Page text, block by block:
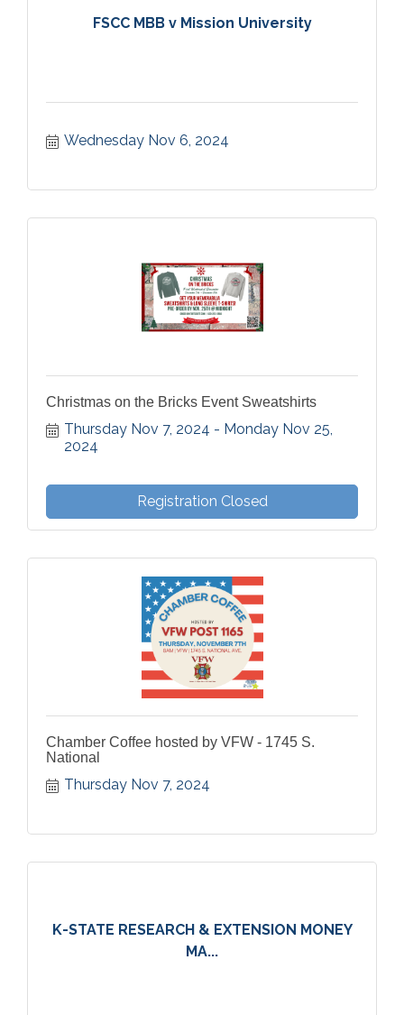
FSCC MBB v Mission University
Wednesday Nov 6, 2024
Christmas on the Bricks Event Sweatshirts
Thursday Nov 7, 2024
Monday Nov 25,
2024
Registration Closed
Chamber Coffee hosted by VFW - 1745 S.
National
Thursday Nov 7, 2024
K-STATE RESEARCH & EXTENSION MONEY
MA...